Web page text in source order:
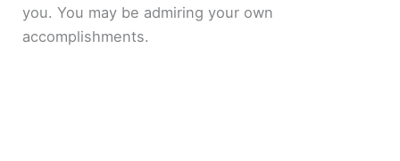
you. You may be admiring your own
accomplishments.